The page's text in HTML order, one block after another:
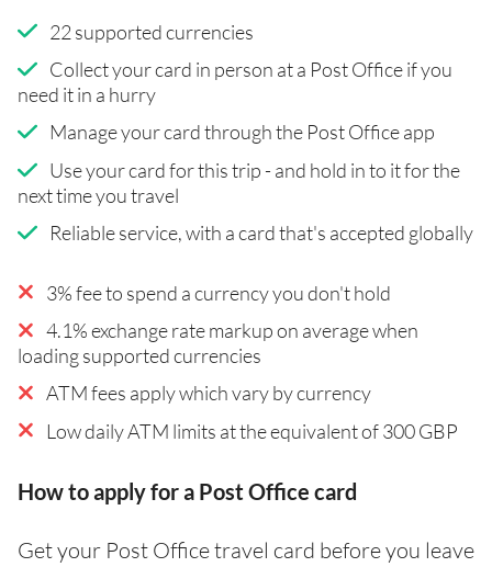
22 supported currencies
Collect your card in person at a Post Office if you
need it in a hurry
Manage your card through the Post Office app
Use your card for this trip - and hold in to it for the
next time you travel
Reliable service, with a card that's accepted globally
3% fee to spend a currency you don't hold
4.1% exchange rate markup on average when
loading supported currencies
ATM fees apply which vary by currency
Low daily ATM limits at the equivalent of 300 GBP
How to apply for a Post Office card
Get your Post Office travel card before you leave